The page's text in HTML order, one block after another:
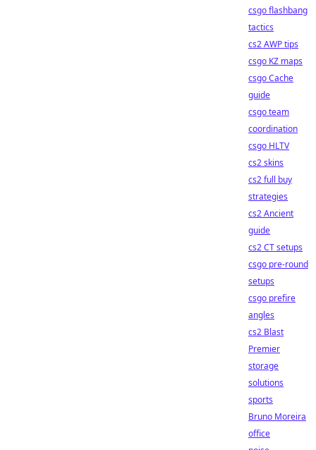
csgo flashbang
tactics
cs2 AWP tips
csgo KZ maps
csgo Cache
guide
csgo team
coordination
csgo HLTV
cs2 skins
cs2 full buy
strategies
cs2 Ancient
guide
cs2 CT setups
csgo pre-round
setups
csgo prefire
angles
cs2 Blast
Premier
storage
solutions
sports
Bruno Moreira
office